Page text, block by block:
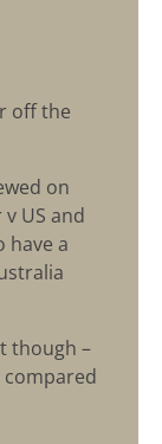
off the
on
US and
have a
though –